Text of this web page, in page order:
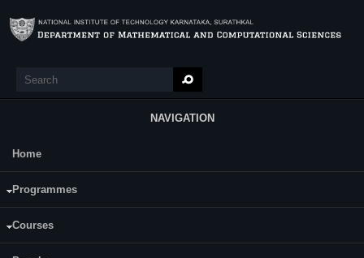
Search
NAVIGATION
Main Menu
Home
Programmes
Courses
Events
Workshop and Conference
Distinguished Lectures